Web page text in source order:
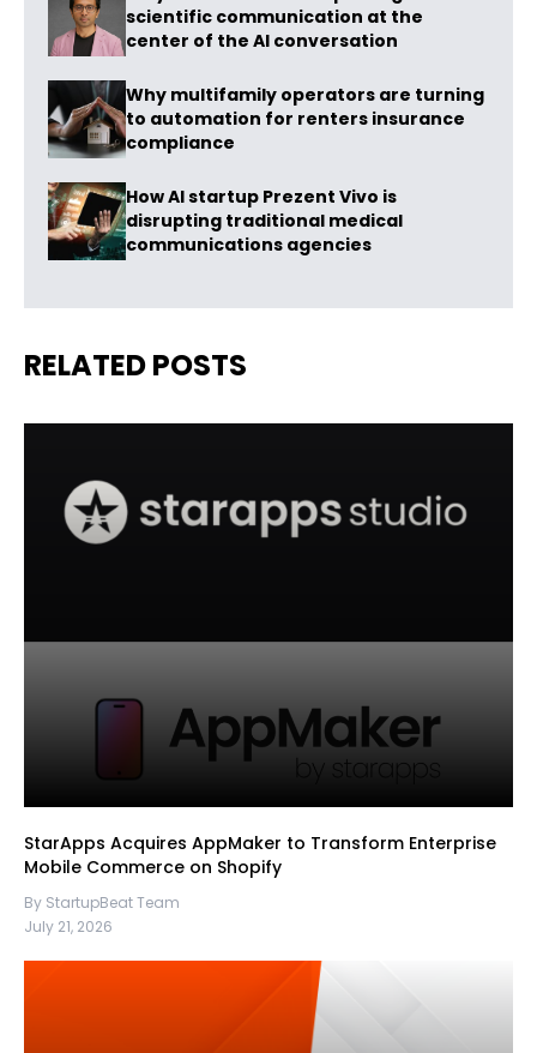
scientific communication at the
center of the AI conversation
Why multifamily operators are turning
to automation for renters insurance
compliance
How AI startup Prezent Vivo is
disrupting traditional medical
communications agencies
RELATED POSTS
StarApps Acquires AppMaker to Transform Enterprise
Mobile Commerce on Shopify
By StartupBeat Team
July 21, 2026